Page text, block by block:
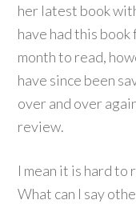
her latest book
have had this book
month to read,
have since been
over and over
review.
I mean it is hard to
What can I say